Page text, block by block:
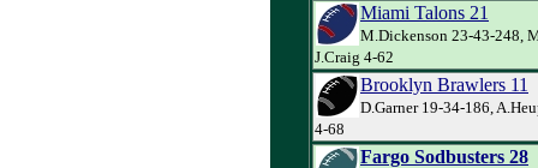
Miami Talons 21
M.Dickenson 23-43-248,
J.Craig 4-62
Brooklyn Brawlers 11
D.Garner 19-34-186,
4-68
Fargo Sodbusters 28